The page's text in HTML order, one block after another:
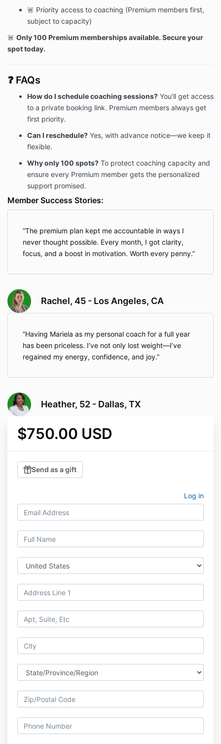
🚨 Priority access to coaching (Premium members first,
subject to capacity)
🚨 Only 100 Premium memberships available. Secure your
spot today.
❓ FAQs
How do I schedule coaching sessions? You’ll get access
to a private booking link. Premium members always get
first priority.
Can I reschedule? Yes, with advance notice—we keep it
flexible.
Why only 100 spots? To protect coaching capacity and
ensure every Premium member gets the personalized
support promised.
Member Success Stories:
The premium plan kept me accountable in ways I
never thought possible. Every month, I got clarity,
focus, and a boost in motivation. Worth every penny.
Rachel, 45 - Los Angeles, CA
Having Mariela as my personal coach for a full year
has been priceless. I’ve not only lost weight—I’ve
regained my energy, confidence, and joy.
Heather, 52 - Dallas, TX
$750.00 USD
Send as a gift
Log in